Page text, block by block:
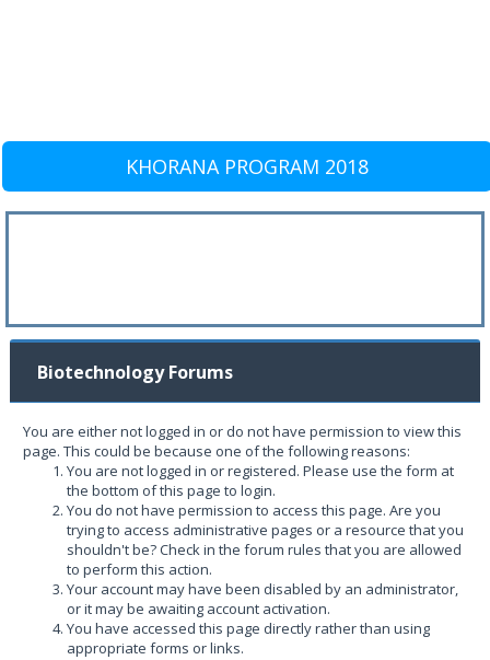
KHORANA PROGRAM 2018
Biotechnology Forums
You are either not logged in or do not have permission to view this
page. This could be because one of the following reasons:
You are not logged in or registered. Please use the form at
the bottom of this page to login.
You do not have permission to access this page. Are you
trying to access administrative pages or a resource that you
shouldn't be? Check in the forum rules that you are allowed
to perform this action.
Your account may have been disabled by an administrator,
or it may be awaiting account activation.
You have accessed this page directly rather than using
appropriate forms or links.